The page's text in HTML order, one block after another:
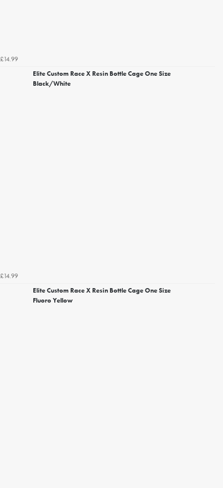
£14.99
Elite Custom Race X Resin Bottle Cage One Size
Black/White
£14.99
Elite Custom Race X Resin Bottle Cage One Size
Fluoro Yellow